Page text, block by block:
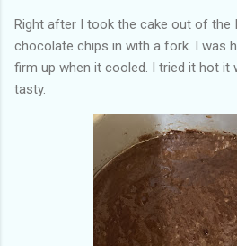
Right after I took the cake out of the
chocolate chips in with a fork. I was
firm up when it cooled. I tried it hot it
tasty.